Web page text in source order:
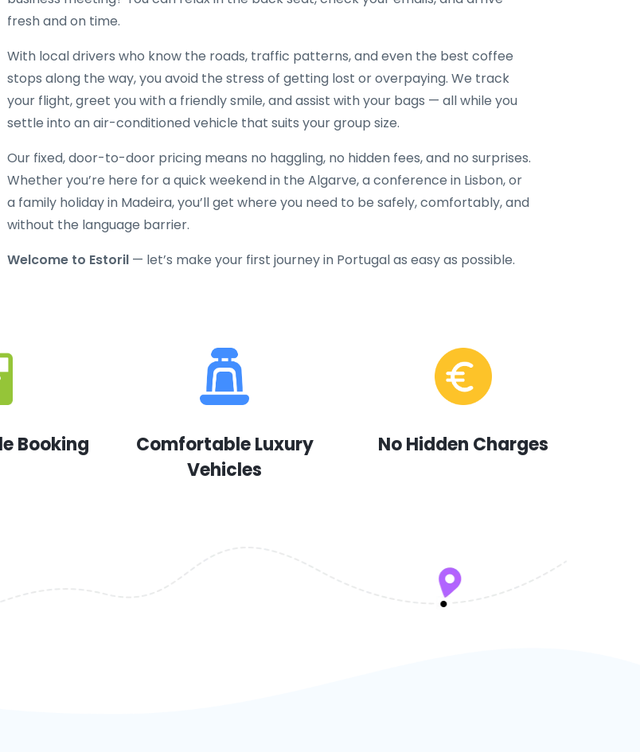
fresh and on time.
With local drivers who know the roads, traffic patterns, and even the best coffee
stops along the way, you avoid the stress of getting lost or overpaying. We track
your flight, greet you with a friendly smile, and assist with your bags — all while you
settle into an air-conditioned vehicle that suits your group size.
Our fixed, door-to-door pricing means no haggling, no hidden fees, and no surprises.
Whether you’re here for a quick weekend in the Algarve, a conference in Lisbon, or
a family holiday in Madeira, you’ll get where you need to be safely, comfortably, and
without the language barrier.
Welcome to Estoril — let’s make your first journey in Portugal as easy as possible.
Booking
Comfortable Luxury
Vehicles
No Hidden Charges